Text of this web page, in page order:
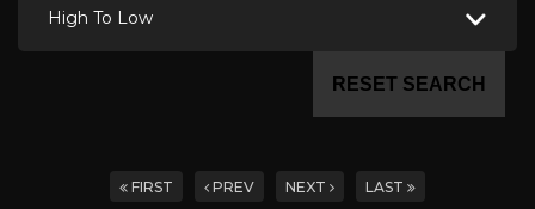
High To Low
RESET SEARCH
FIRST PREV NEXT LAST